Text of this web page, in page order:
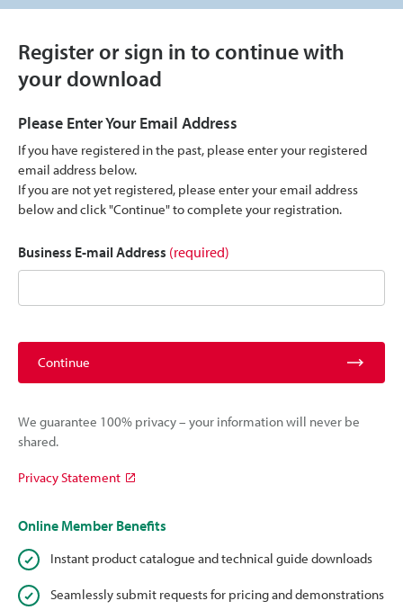
Register or sign in to continue with
your download
Please Enter Your Email Address
If you have registered in the past, please enter your registered
email address below.
If you are not yet registered, please enter your email address
below and click "Continue" to complete your registration.
Business E-mail Address (required)
Continue
We guarantee 100% privacy – your information will never be
shared.
Privacy Statement
Online Member Benefits
Instant product catalogue and technical guide downloads
Seamlessly submit requests for pricing and demonstrations